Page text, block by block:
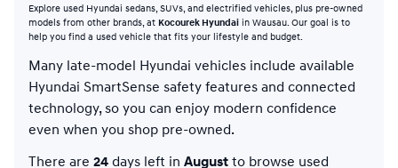
Explore used Hyundai sedans, SUVs, and electrified vehicles, plus pre-owned
models from other brands, at Kocourek Hyundai in Wausau. Our goal is to
help you find a used vehicle that fits your lifestyle and budget.
Many late-model Hyundai vehicles include available
Hyundai SmartSense safety features and connected
technology, so you can enjoy modern confidence
even when you shop pre-owned.
There are 24 days left in August to browse used